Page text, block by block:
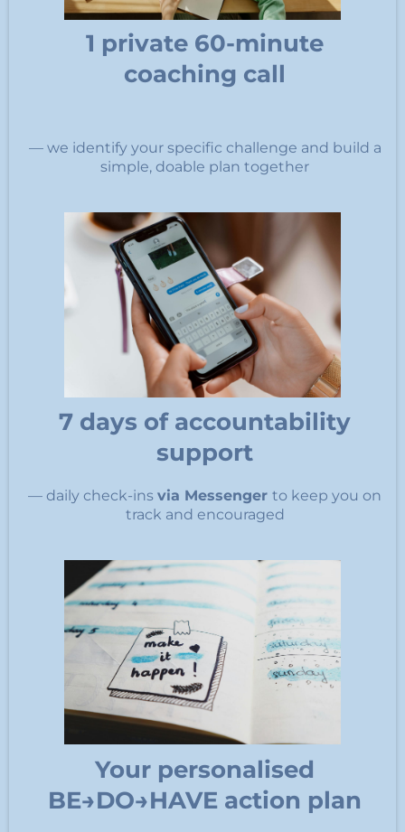
1 private 60-minute
coaching call
— we identify your specific challenge and build a
simple, doable plan together
7 days of accountability
support
— daily check-ins via Messenger to keep you on
track and encouraged
Your personalised
BE→DO→HAVE action plan